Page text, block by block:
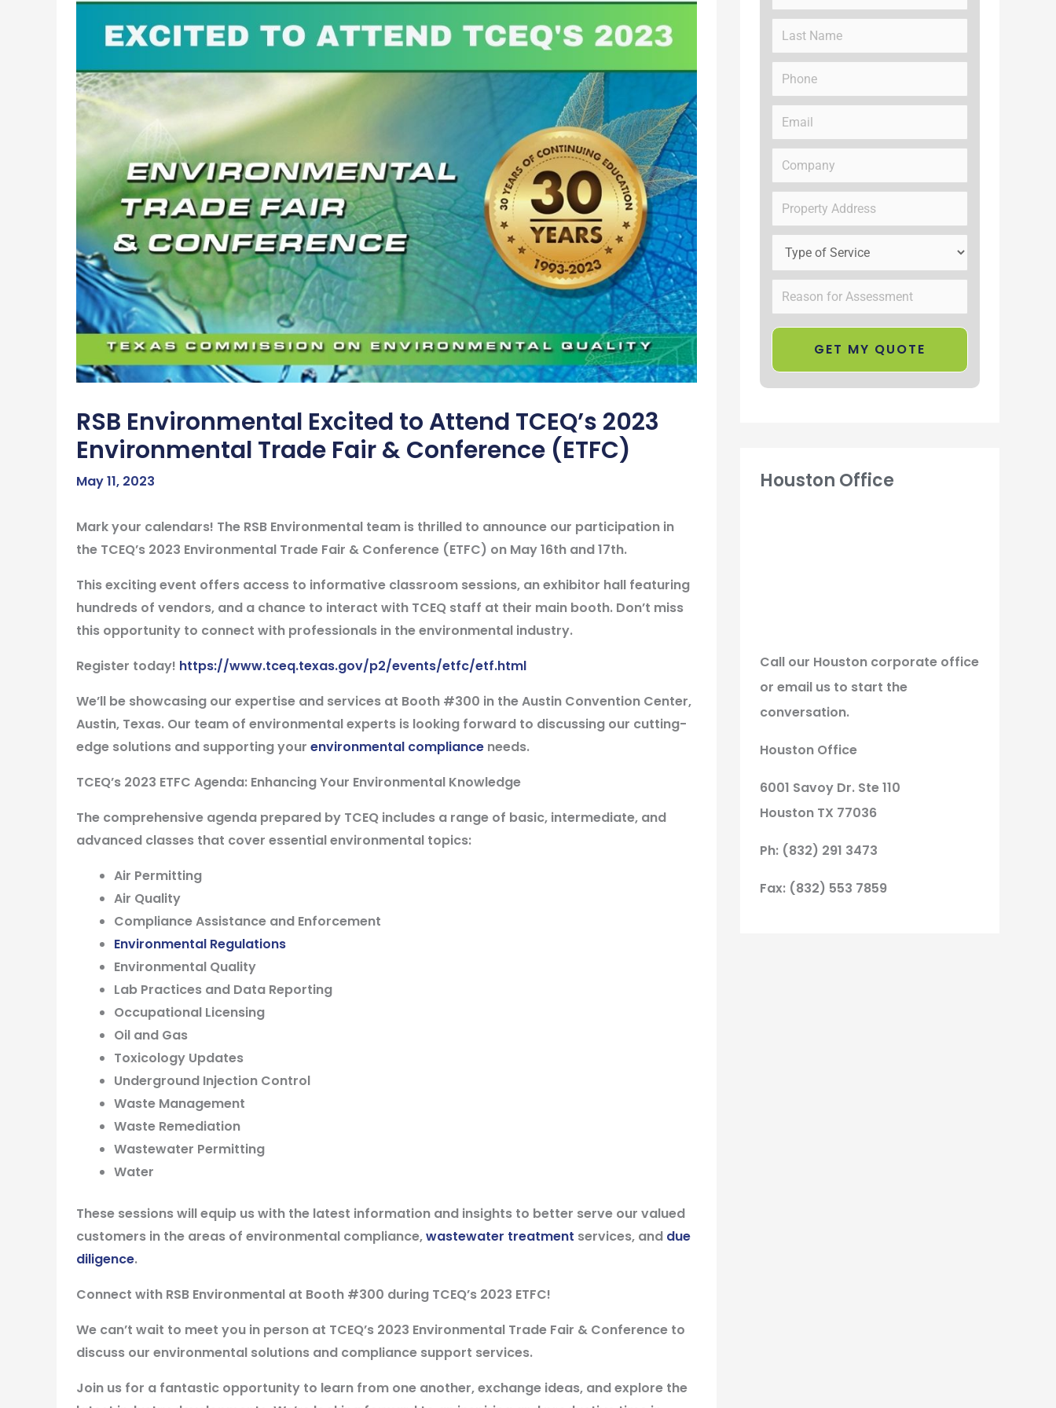
RSB Environmental Excited to Attend TCEQ’s 2023
Environmental Trade Fair & Conference (ETFC)
May 11, 2023
Mark your calendars! The RSB Environmental team is thrilled to announce our participation in
the TCEQ’s 2023 Environmental Trade Fair & Conference (ETFC) on May 16th and 17th.
This exciting event offers access to informative classroom sessions, an exhibitor hall featuring
hundreds of vendors, and a chance to interact with TCEQ staff at their main booth. Don’t miss
this opportunity to connect with professionals in the environmental industry.
Register today! https://www.tceq.texas.gov/p2/events/etfc/etf.html
We’ll be showcasing our expertise and services at Booth #300 in the Austin Convention Center,
Austin, Texas. Our team of environmental experts is looking forward to discussing our cutting-
edge solutions and supporting your environmental compliance needs.
TCEQ’s 2023 ETFC Agenda: Enhancing Your Environmental Knowledge
The comprehensive agenda prepared by TCEQ includes a range of basic, intermediate, and
advanced classes that cover essential environmental topics:
Air Permitting
Air Quality
Compliance Assistance and Enforcement
Environmental Regulations
Environmental Quality
Lab Practices and Data Reporting
Occupational Licensing
Oil and Gas
Toxicology Updates
Underground Injection Control
Waste Management
Waste Remediation
Wastewater Permitting
Water
These sessions will equip us with the latest information and insights to better serve our valued
customers in the areas of environmental compliance,wastewater treatment services, and due
diligence.
Connect with RSB Environmental at Booth #300 during TCEQ’s 2023 ETFC!
We can’t wait to meet you in person at TCEQ’s 2023 Environmental Trade Fair & Conference to
discuss our environmental solutions and compliance support services.
Join us for a fantastic opportunity to learn from one another, exchange ideas, and explore the
Houston Office
Call our Houston corporate office
or email us to start the
conversation.
Houston Office
6001 Savoy Dr. Ste 110
Houston TX 77036
Ph: (832) 291 3473
Fax: (832) 553 7859